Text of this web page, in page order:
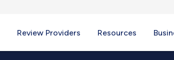
Review Providers Resources